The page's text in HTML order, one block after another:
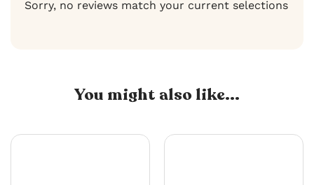
Sorry, no reviews match your current selections
You might also like...